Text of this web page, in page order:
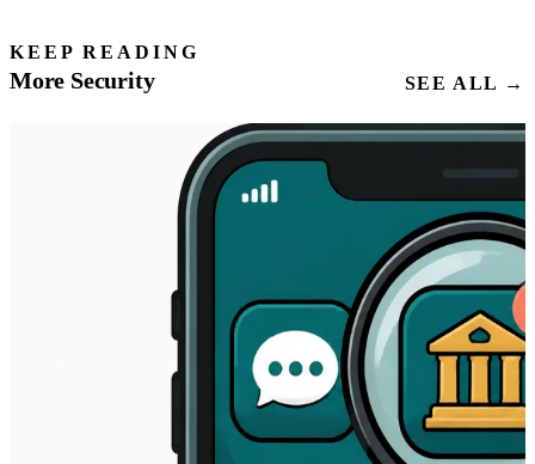
KEEP READING
More Security SEE ALL →